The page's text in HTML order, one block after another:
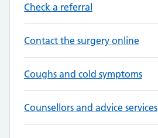
Check a referral
Contact the surgery online
Coughs and cold symptoms
Counsellors and advice services